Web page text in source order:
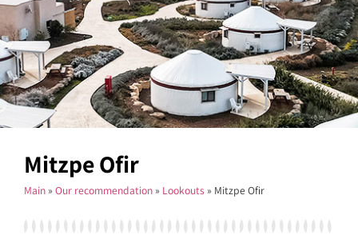
Mitzpe Ofir
Main » Our recommendation » Lookouts » Mitzpe Ofir